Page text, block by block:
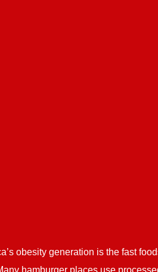
obesity generation is the fast
hamburger places use